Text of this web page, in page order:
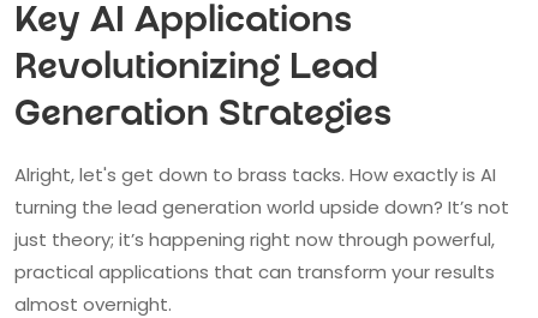
Key AI Applications
Revolutionizing Lead
Generation Strategies
Alright, let's get down to brass tacks. How exactly is AI
turning the lead generation world upside down? It’s not
just theory; it’s happening right now through powerful,
practical applications that can transform your results
almost overnight.